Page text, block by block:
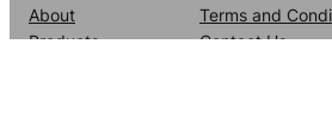
About
Products
Terms and
Contact Us